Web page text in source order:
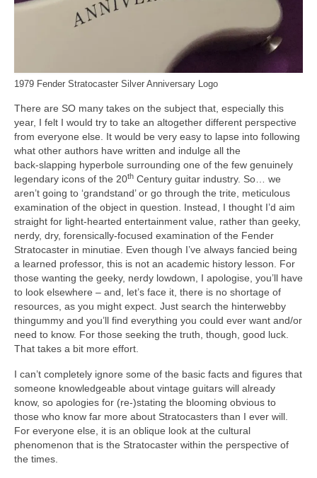
1979 Fender Stratocaster Silver Anniversary Logo
There are SO many takes on the subject that, especially this
year, I felt I would try to take an altogether different perspective
from everyone else. It would be very easy to lapse into following
what other authors have written and indulge all the
back‑slapping hyperbole surrounding one of the few genuinely
legendary icons of the 20th Century guitar industry. So… we
aren’t going to ‘grandstand’ or go through the trite, meticulous
examination of the object in question. Instead, I thought I’d aim
straight for light‑hearted entertainment value, rather than geeky,
nerdy, dry, forensically‑focused examination of the Fender
Stratocaster in minutiae. Even though I’ve always fancied being
a learned professor, this is not an academic history lesson. For
those wanting the geeky, nerdy lowdown, I apologise, you’ll have
to look elsewhere – and, let’s face it, there is no shortage of
resources, as you might expect. Just search the hinterwebby
thingummy and you’ll find everything you could ever want and/or
need to know. For those seeking the truth, though, good luck.
That takes a bit more effort.
I can’t completely ignore some of the basic facts and figures that
someone knowledgeable about vintage guitars will already
know, so apologies for (re‑)stating the blooming obvious to
those who know far more about Stratocasters than I ever will.
For everyone else, it is an oblique look at the cultural
phenomenon that is the Stratocaster within the perspective of
the times.